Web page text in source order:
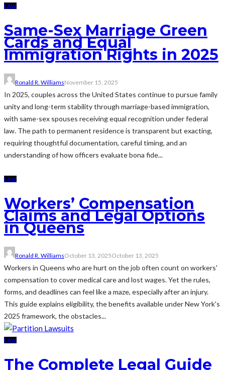
LAW
Same-Sex Marriage Green
Cards and Equal
Immigration Rights in 2025
Ronald R. WilliamsNovember 15, 2025
In 2025, couples across the United States continue to pursue family
unity and long-term stability through marriage-based immigration,
with same-sex spouses receiving equal recognition under federal
law. The path to permanent residence is transparent but exacting,
requiring thoughtful documentation, careful timing, and an
understanding of how officers evaluate bona fide...
LAW
Workers’ Compensation
Claims and Legal Options
in Queens
Ronald R. WilliamsOctober 13, 2025October 13, 2025
Workers in Queens who are hurt on the job often count on workers'
compensation to cover medical care and lost wages. Yet the rules,
forms, and deadlines can feel like a maze, especially after an injury.
This guide explains eligibility, the benefits available under New York's
2025 framework, the obstacles...
LAW
The Complete Legal Guide